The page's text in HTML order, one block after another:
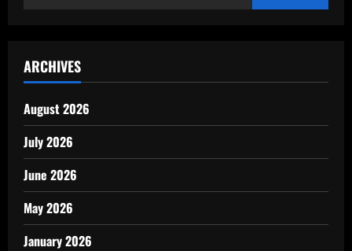
Growth
for:
ARCHIVES
August 2026
July 2026
June 2026
May 2026
January 2026